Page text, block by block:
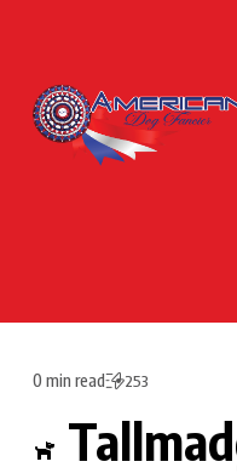
0 min read 253